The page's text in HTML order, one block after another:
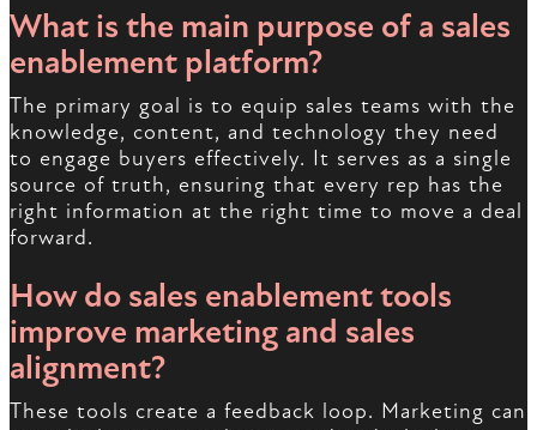
What is the main purpose of a sales
enablement platform?
The primary goal is to equip sales teams with the
knowledge, content, and technology they need
to engage buyers effectively. It serves as a single
source of truth, ensuring that every rep has the
right information at the right time to move a deal
forward.
How do sales enablement tools
improve marketing and sales
alignment?
These tools create a feedback loop. Marketing can